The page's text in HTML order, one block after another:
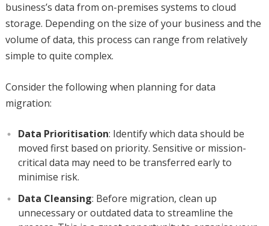
business’s data from on-premises systems to cloud
storage. Depending on the size of your business and the
volume of data, this process can range from relatively
simple to quite complex.
Consider the following when planning for data
migration:
Data Prioritisation: Identify which data should be
moved first based on priority. Sensitive or mission-
critical data may need to be transferred early to
minimise risk.
Data Cleansing: Before migration, clean up
unnecessary or outdated data to streamline the